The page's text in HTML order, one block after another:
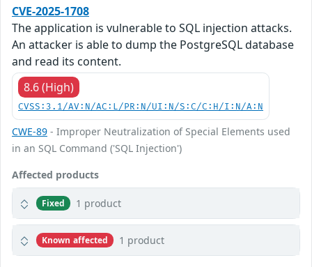
CVE-2025-1708
The application is vulnerable to SQL injection attacks.
An attacker is able to dump the PostgreSQL database
and read its content.
8.6 (High)
CVSS:3.1/AV:N/AC:L/PR:N/UI:N/S:C/C:H/I:N/A:N
CWE-89 - Improper Neutralization of Special Elements used
in an SQL Command ('SQL Injection')
Affected products
Fixed 1 product
Known affected 1 product